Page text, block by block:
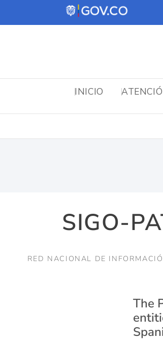
INICIO
SIGO-
RED NACIONAL DE
The